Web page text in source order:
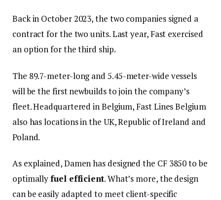
Back in October 2023, the two companies signed a
contract for the two units. Last year, Fast exercised
an option for the third ship.
The 89.7-meter-long and 5.45-meter-wide vessels
will be the first newbuilds to join the company’s
fleet. Headquartered in Belgium, Fast Lines Belgium
also has locations in the UK, Republic of Ireland and
Poland.
As explained, Damen has designed the CF 3850 to be
optimallyfuel efficient. What’s more, the design
can be easily adapted to meet client-specific